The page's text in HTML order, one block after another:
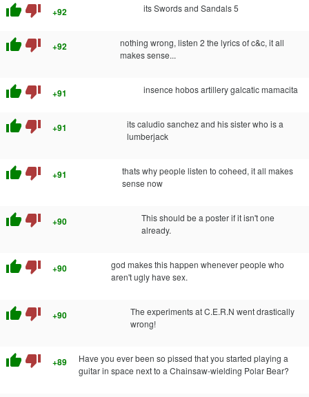
thumb_up thumb_down +92 its Swords and Sandals 5
thumb_up thumb_down +92
nothing wrong, listen 2 the lyrics of c&c, it all
makes sense...
thumb_up thumb_down +91 insence hobos artillery galcatic mamacita
thumb_up thumb_down +91
its caludio sanchez and his sister who is a
lumberjack
thumb_up thumb_down +91
thats why people listen to coheed, it all makes
sense now
thumb_up thumb_down +90
This should be a poster if it isn't one
already.
thumb_up thumb_down +90
god makes this happen whenever people who
aren't ugly have sex.
thumb_up thumb_down +90
The experiments at C.E.R.N went drastically
wrong!
thumb_up thumb_down +89
Have you ever been so pissed that you started playing a
guitar in space next to a Chainsaw-wielding Polar Bear?